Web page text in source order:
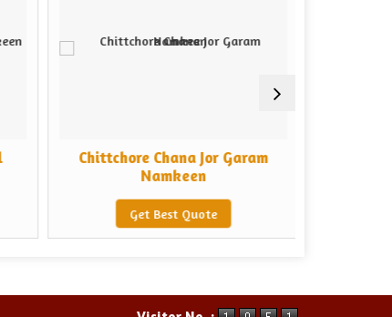
Chittchore Chana Jor Garam
Namkeen
Get Best Quote